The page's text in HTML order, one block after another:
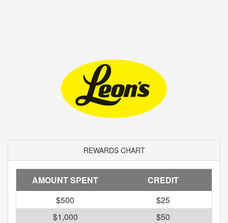
REWARDS CHART
AMOUNT SPENT
CREDIT
$500
$25
$1,000
$50